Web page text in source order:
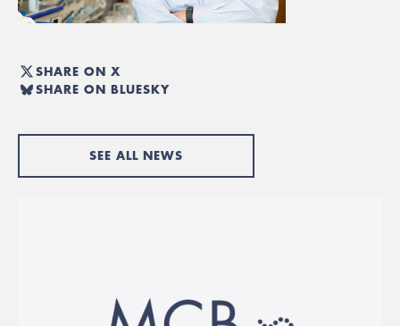
SHARE ON X
SHARE ON BLUESKY
SEE ALL NEWS